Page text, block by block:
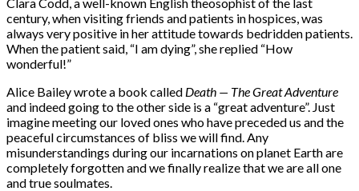
century, when visiting friends and patients in hospices, was
always very positive in her attitude towards bedridden patients.
When the patient said, “I am dying”, she replied “How
wonderful!”
Alice Bailey wrote a book called Death — The Great Adventure
and indeed going to the other side is a “great adventure”. Just
imagine meeting our loved ones who have preceded us and the
peaceful circumstances of bliss we will find. Any
misunderstandings during our incarnations on planet Earth are
completely forgotten and we finally realize that we are all one
and true soulmates.